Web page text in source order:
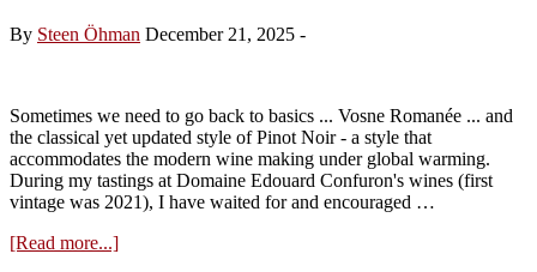
By Steen Öhman December 21, 2025 -
Sometimes we need to go back to basics ... Vosne Romanée ... and
the classical yet updated style of Pinot Noir - a style that
accommodates the modern wine making under global warming.
During my tastings at Domaine Edouard Confuron's wines (first
vintage was 2021), I have waited for and encouraged …
[Read more...]about